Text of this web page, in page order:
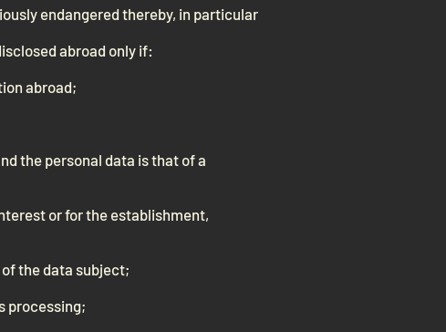
endangered thereby, in particular
abroad only if:
abroad;
the personal data is that of a
or for the establishment,
the data subject;
processing;